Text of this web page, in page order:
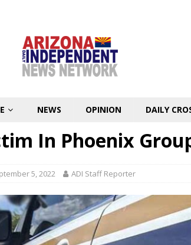
NEWS OPINION DAILY
In Phoenix
5, 2022 ADI Staff Reporter